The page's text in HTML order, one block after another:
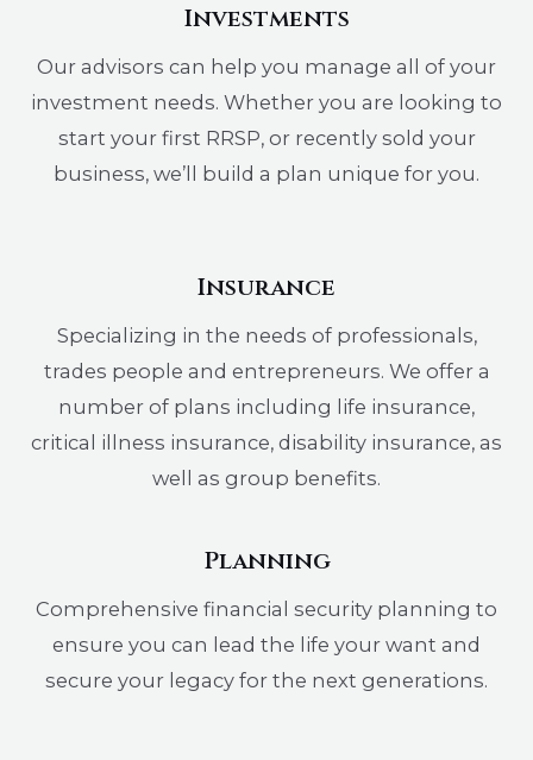
Investments
Our advisors can help you manage all of your
investment needs. Whether you are looking to
start your first RRSP, or recently sold your
business, we’ll build a plan unique for you.
Insurance
Specializing in the needs of professionals,
trades people and entrepreneurs. We offer a
number of plans including life insurance,
critical illness insurance, disability insurance, as
well as group benefits.
Planning
Comprehensive financial security planning to
ensure you can lead the life your want and
secure your legacy for the next generations.